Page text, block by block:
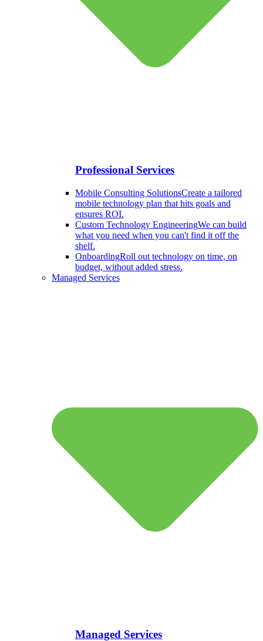
Professional Services
Mobile Consulting SolutionsCreate a tailored
mobile technology plan that hits goals and
ensures ROI.
Custom Technology EngineeringWe can build
what you need when you can't find it off the
shelf.
OnboardingRoll out technology on time, on
budget, without added stress.
Managed Services
Managed Services